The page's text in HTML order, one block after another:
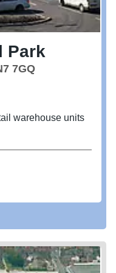
Park
7GQ
warehouse units